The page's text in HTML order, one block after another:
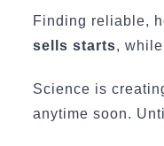
Finding reliable,
sells starts,
Science is
anytime soon.